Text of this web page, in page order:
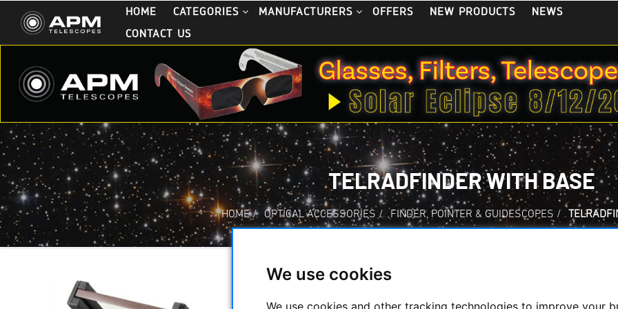
We use cookies
We use cookies and other tracking technologies to improve your
HOME CATEGORIES MANUFACTURERS OFFERS NEW PRODUCTS
NEWS
CONTACT US
TELRADFINDER WITH BASE
HOME / OPTICAL ACCESSORIES / FINDER, POINTER & GUIDESCOPES /
Telradfinder with